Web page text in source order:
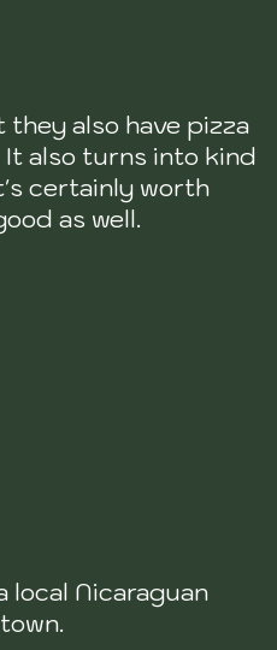
also have pizza
also turns into kind
certainly worth
as well.
Nicaraguan